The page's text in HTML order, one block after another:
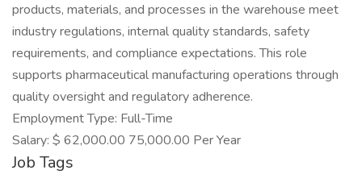
products, materials, and processes in the warehouse meet
industry regulations, internal quality standards, safety
requirements, and compliance expectations. This role
supports pharmaceutical manufacturing operations through
quality oversight and regulatory adherence.
Employment Type: Full-Time
Salary: $ 62,000.00 75,000.00 Per Year
Job Tags